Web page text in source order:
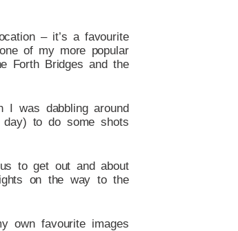
– it’s a favourite
of my more popular
Forth Bridges and the
I was dabbling around
day) to do some shots
to get out and about
on the way to the
own favourite images